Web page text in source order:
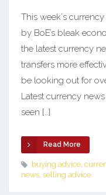
This week´s
by BoE’s bleak
the latest currency
transfers more
be looking out for
Latest currency
seen […]
Read More
buying advice,
news, selling advice